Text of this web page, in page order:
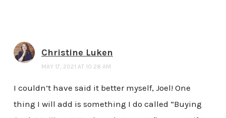
Christine Luken
MAY 17, 2021 AT 10:28 AM
I couldn’t have said it better myself, Joel! One
thing I will add is something I do called “Buying